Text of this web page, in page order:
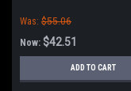
Was: $55.06
Now: $42.51
ADD TO CART